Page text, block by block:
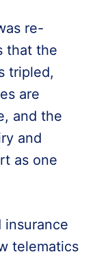
re-
that the
tripled,
are
and the
and
as one
insurance
telematics